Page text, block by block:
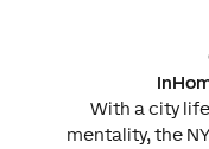
With a city
mentality, the